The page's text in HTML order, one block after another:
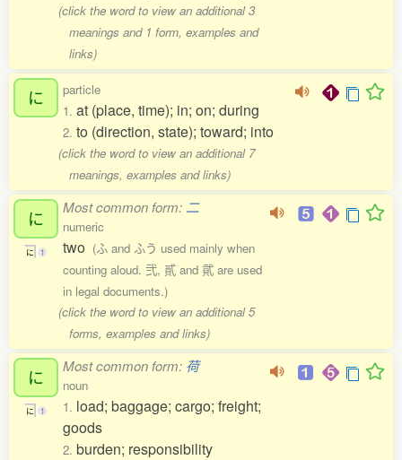
(click the word to view an additional 3
meanings and 1 form, examples and
links)
に
particle
1. at (place, time); in; on; during
2. to (direction, state); toward; into
(click the word to view an additional 7
meanings, examples and links)
に
に 1
Most common form: 二
numeric
two (ふ and ふう used mainly when
counting aloud. 弐, 貳 and 貮 are used
in legal documents.)
(click the word to view an additional 5
forms, examples and links)
に
に 1
Most common form: 荷
noun
1. load; baggage; cargo; freight;
goods
2. burden; responsibility